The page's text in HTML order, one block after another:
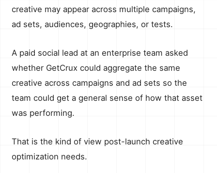
creative may appear across multiple campaigns,
ad sets, audiences, geographies, or tests.
A paid social lead at an enterprise team asked
whether GetCrux could aggregate the same
creative across campaigns and ad sets so the
team could get a general sense of how that asset
was performing.
That is the kind of view post-launch creative
optimization needs.